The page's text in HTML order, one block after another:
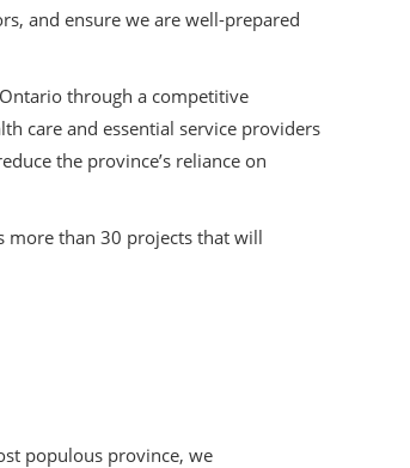
and ensure we are well-prepared
through a competitive
care and essential service providers
the province’s reliance on
more than 30 projects that will
populous province, we